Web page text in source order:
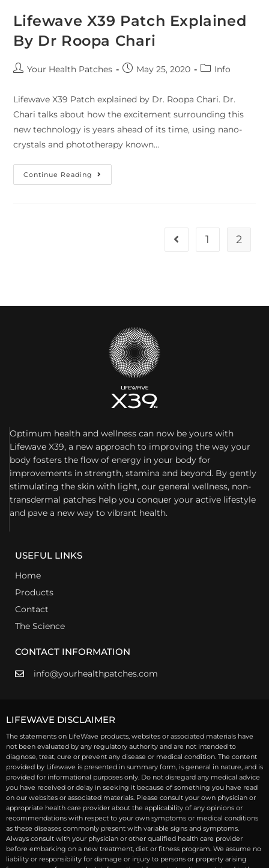
Lifewave X39 Patch Explained
By Dr Roopa Chari
Your Health Patches May 25, 2020 Info
Lifewave X39 Patch explained by Dr. Roopa Chari. Dr.
Chari talks about how the excitement surrounding this
new technology is years ahead of its time, using nano-
crystals and phototherapy known…
Continue Reading
1 2
Optimum health and wellness can now be yours with
Lifewave X39, a new approach to improving the way your
body fosters the flow of energy in your body for
improvements in strength, stamina and beyond. By gently
stimulating the skin with light, our general wellness, non-
transdermal patches help you conquer your active lifestyle
and pave a new way to vibrant health.
USEFUL LINKS
Home
Products
Contact
The Science
CONTACT INFORMATION
info@yourhealthpatches.com
LIFEWAVE DISCLAIMER
The statements on LifeWave products, websites or associated materials have
not been evaluated by any regulatory authority and are not intended to
diagnose, treat, cure or prevent any disease or medical condition. The content
provided by Lifewave is presented in summary form, is general in nature, and is
provided for informational purposes only. Do not disregard any medical advice
you have received or delay in seeking it because of something you have read
on our websites or associated materials. Please consult your own physician or
appropriate health care provider about the applicability of any opinions or
recommendations with respect to your own symptoms or medical conditions
as these diseases commonly present with variable signs and symptoms.
Always consult with your physician or other qualified health care provider
before embarking on a new treatment, diet or fitness program. We assume no
liability or responsibility for damage or injury to persons or property arising